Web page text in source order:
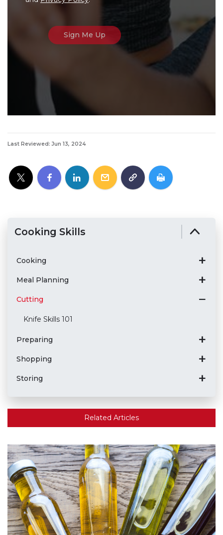
Last Reviewed: Jun 13, 2024
Cooking Skills
Cooking
Meal Planning
Cutting
Knife Skills 101
Preparing
Shopping
Storing
Related Articles